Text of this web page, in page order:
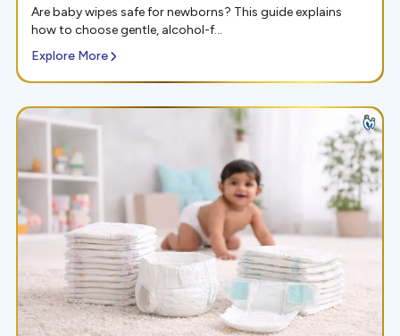
Are baby wipes safe for newborns? This guide explains
how to choose gentle, alcohol-f...
Explore More